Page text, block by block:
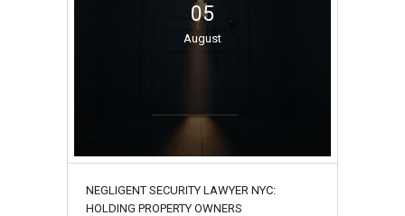
05
August
NEGLIGENT SECURITY LAWYER NYC:
HOLDING PROPERTY OWNERS